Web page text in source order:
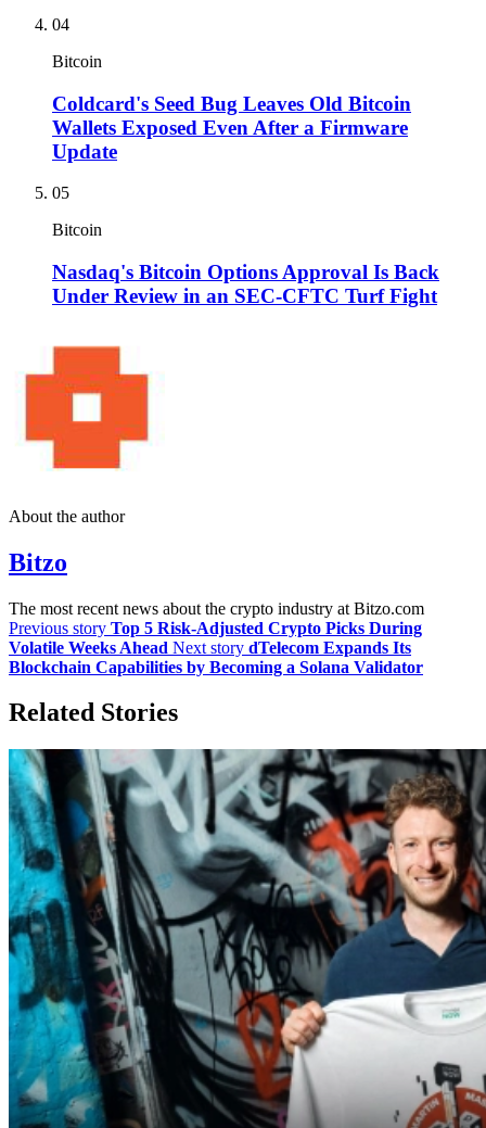
04
Bitcoin
Coldcard's Seed Bug Leaves Old Bitcoin
Wallets Exposed Even After a Firmware
Update
05
Bitcoin
Nasdaq's Bitcoin Options Approval Is Back
Under Review in an SEC-CFTC Turf Fight
About the author
Bitzo
The most recent news about the crypto industry at Bitzo.com
Previous story Top 5 Risk-Adjusted Crypto Picks During
Volatile Weeks Ahead Next story dTelecom Expands Its
Blockchain Capabilities by Becoming a Solana Validator
Related Stories